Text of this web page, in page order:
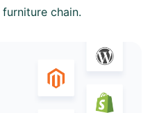
chain.